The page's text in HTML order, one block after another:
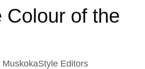
Colour of the
MuskokaStyle Editors